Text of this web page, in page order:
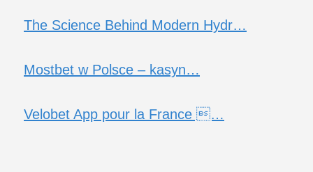
The Science Behind Modern Hydr…
Mostbet w Polsce – kasyn…
Velobet App pour la France …